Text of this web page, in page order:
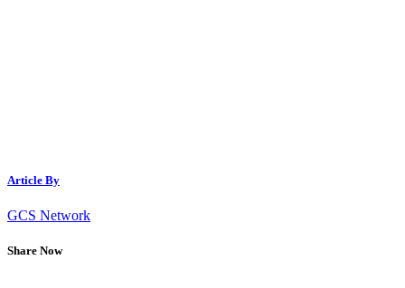
Article By
GCS Network
Share Now